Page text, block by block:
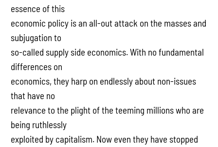
essence of this
economic policy is an all-out attack on the masses and
subjugation to
so-called supply side economics. With no fundamental
differences on
economics, they harp on endlessly about non-issues
that have no
relevance to the plight of the teeming millions who are
being ruthlessly
exploited by capitalism. Now even they have stopped